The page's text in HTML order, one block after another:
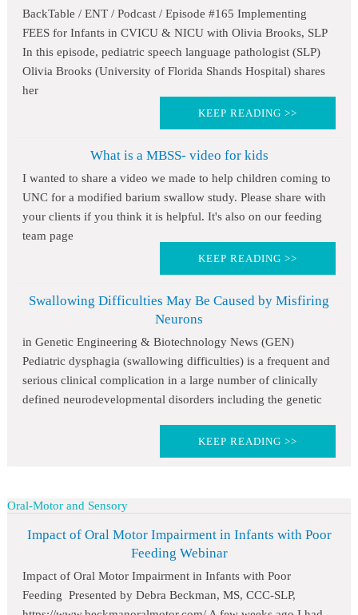
BackTable / ENT / Podcast / Episode #165 Implementing
FEES for Infants in CVICU & NICU with Olivia Brooks, SLP
In this episode, pediatric speech language pathologist (SLP)
Olivia Brooks (University of Florida Shands Hospital) shares
her
KEEP READING >>
What is a MBSS- video for kids
I wanted to share a video we made to help children coming to
UNC for a modified barium swallow study. Please share with
your clients if you think it is helpful. It's also on our feeding
team page
KEEP READING >>
Swallowing Difficulties May Be Caused by Misfiring
Neurons
in Genetic Engineering & Biotechnology News (GEN)
Pediatric dysphagia (swallowing difficulties) is a frequent and
serious clinical complication in a large number of clinically
defined neurodevelopmental disorders including the genetic
KEEP READING >>
Oral-Motor and Sensory
Impact of Oral Motor Impairment in Infants with Poor
Feeding Webinar
Impact of Oral Motor Impairment in Infants with Poor
Feeding Presented by Debra Beckman, MS, CCC-SLP,